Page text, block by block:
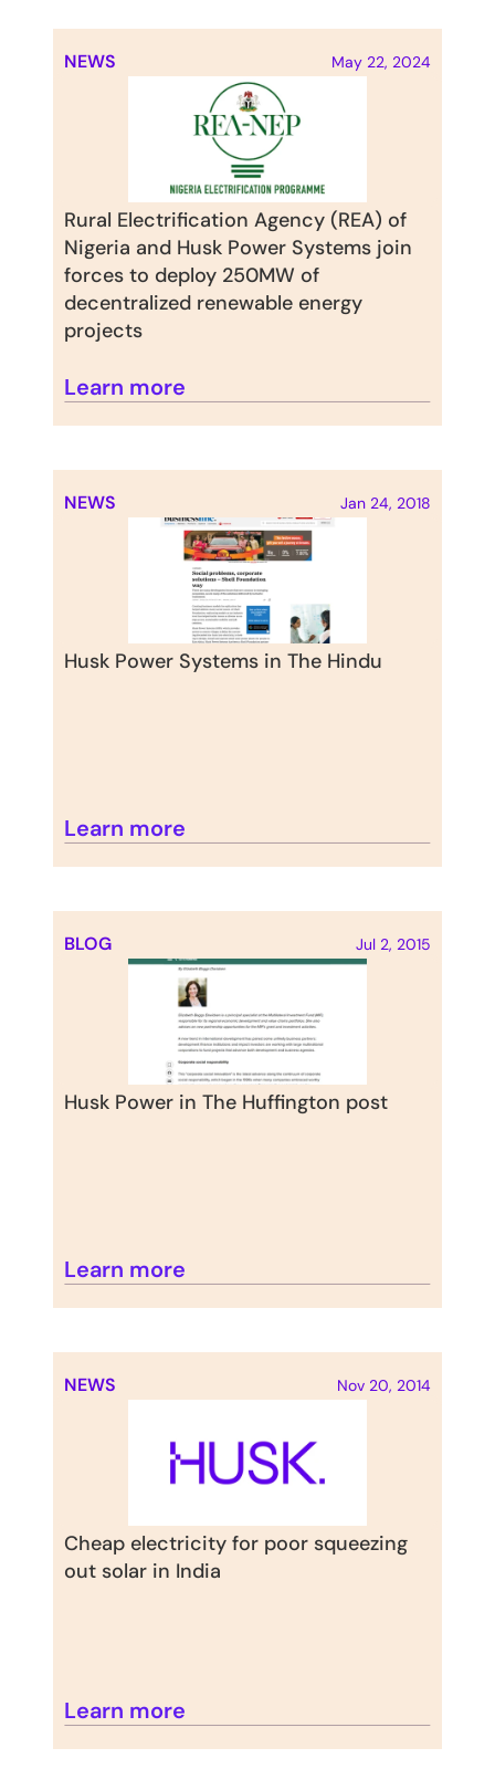
NEWS May 22, 2024
Rural Electrification Agency (REA) of
Nigeria and Husk Power Systems join
forces to deploy 250MW of
decentralized renewable energy
projects
Learn more
NEWS Jan 24, 2018
Husk Power Systems in The Hindu
Learn more
BLOG Jul 2, 2015
Husk Power in The Huffington post
Learn more
NEWS Nov 20, 2014
Cheap electricity for poor squeezing
out solar in India
Learn more